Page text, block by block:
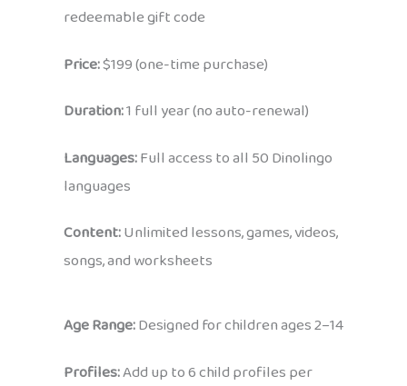
redeemable gift code
Price:$199 (one-time purchase)
Duration:1 full year (no auto-renewal)
Languages:Full access to all 50 Dinolingo
languages
Content:Unlimited lessons, games, videos,
songs, and worksheets
Age Range:Designed for children ages 2–14
Profiles:Add up to 6 child profiles per